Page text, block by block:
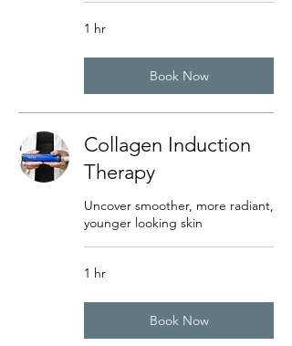
1 hr
Book Now
Collagen Induction
Therapy
Uncover smoother, more radiant,
younger looking skin
1 hr
Book Now